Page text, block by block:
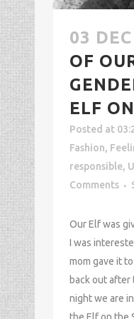
03 DEC
OF
ELF
Posted at
Fashion,
responsible,
Comments
Our Elf was
I was
mom gave it
back out after
night we are